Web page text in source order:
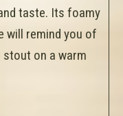
taste. Its foamy
will remind you of
stout on a warm